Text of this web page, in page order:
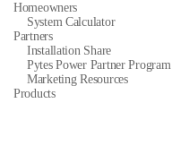
Homeowners
System Calculator
Partners
Installation Share
Pytes Power Partner Program
Marketing Resources
Products